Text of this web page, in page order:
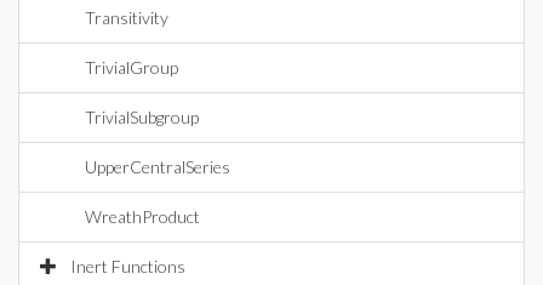
Transitivity
TrivialGroup
TrivialSubgroup
UpperCentralSeries
WreathProduct
Inert Functions